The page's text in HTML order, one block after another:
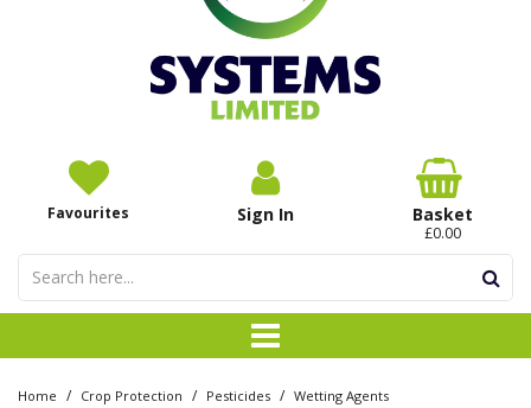
Favourites Sign In Basket
£0.00
Home / Crop Protection / Pesticides / Wetting Agents